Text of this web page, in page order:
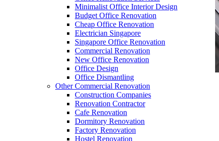
Minimalist Office Interior Design
Budget Office Renovation
Cheap Office Renovation
Electrician Singapore
Singapore Office Renovation
Commercial Renovation
New Office Renovation
Office Design
Office Dismantling
Other Commercial Renovation
Construction Companies
Renovation Contractor
Cafe Renovation
Dormitory Renovation
Factory Renovation
Hostel Renovation
office-furniture-Workstation-Accessories-
Monitor-Arm-Keyboard-Tray-and-CPU-Holder-1